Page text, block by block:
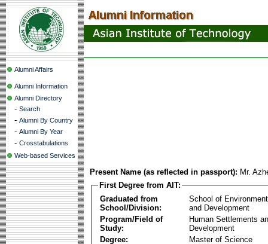
Alumni Affairs
Alumni Information
Alumni Directory
- Search
- Alumni By Country
- Alumni By Year
- Crosstabulations
Web-based Services
Present Name (as reflected in passport): Mr.
First Degree from AIT:
Graduated from
School/Division:
School of
and Development
Program/Field of
Study:
Human Settlements
Development
Degree:
Master of Science